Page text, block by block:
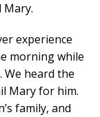
Mary.
experience
morning while
heard the
Mary for him.
family, and